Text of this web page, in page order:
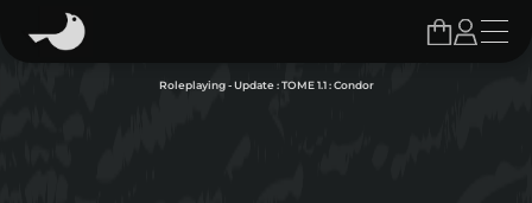
Roleplaying - Update : TOME 1.1 : Condor